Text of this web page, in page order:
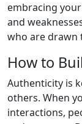
embracing
and
who are drawn
How to
Authenticity is
others. When
interactions,